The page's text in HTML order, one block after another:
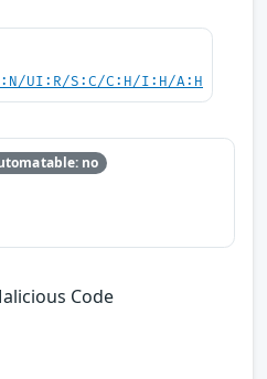
UI:R/S:C/C:H/I:H/A:H
no
Code